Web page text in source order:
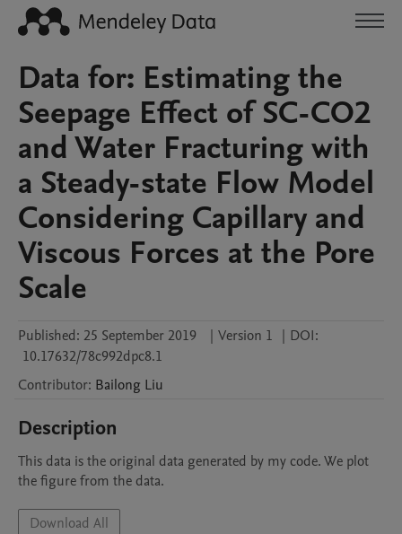
Data for: Estimating the
Seepage Effect of SC-CO2
and Water Fracturing with
a Steady-state Flow Model
Considering Capillary and
Viscous Forces at the Pore
Scale
Published: 25 September 2019 | Version 1 | DOI:
10.17632/78c992dpc8.1
Contributor: Bailong Liu
Description
This data is the original data generated by my code. We plot
the figure from the data.
Download All